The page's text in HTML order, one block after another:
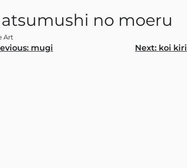
Art
no moeru
mugi Next: koi kiri